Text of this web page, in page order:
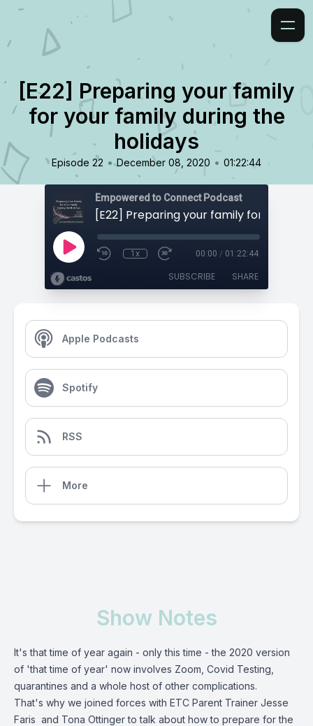
[E22] Preparing your family
for your family during the
holidays
Episode 22 • December 08, 2020 • 01:22:44
Empowered to Connect Podcast
1x 00:00 / 01:22:44
SUBSCRIBE SHARE
Apple Podcasts
Spotify
RSS
More
Show Notes
It's that time of year again - only this time - the 2020 version
of 'that time of year' now involves Zoom, Covid Testing,
quarantines and a whole host of other complications.
That's why we joined forces with ETC Parent Trainer Jesse
Faris and Tona Ottinger to talk about how to prepare for the